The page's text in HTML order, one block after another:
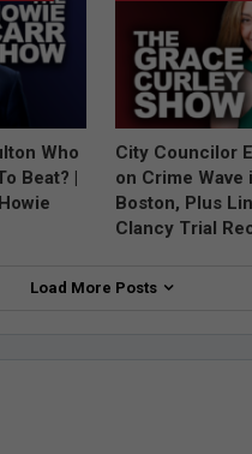
Who
Beat? |
City Councilor
on Crime Wave
Boston, Plus
Clancy Trial
Load More Posts